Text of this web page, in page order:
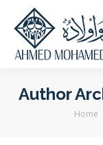
Author
You
Home